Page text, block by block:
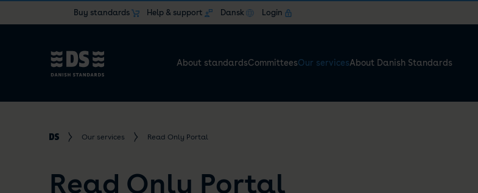
Buy standards Help & support Dansk Login
About standardsCommitteesOur servicesAbout Danish Standards
Our services Read Only Portal
Read Only Portal